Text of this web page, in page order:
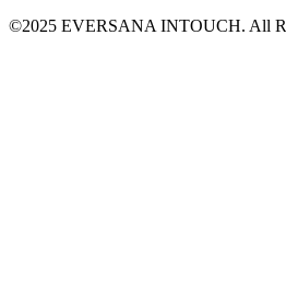
©2025 EVERSANA INTOUCH. All